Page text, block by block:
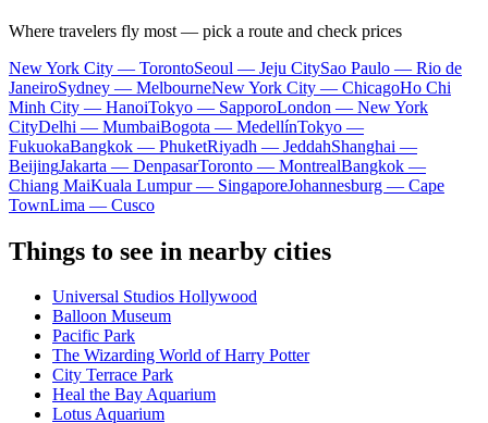
Where travelers fly most — pick a route and check prices
New York City — TorontoSeoul — Jeju CitySao Paulo — Rio de
JaneiroSydney — MelbourneNew York City — ChicagoHo Chi
Minh City — HanoiTokyo — SapporoLondon — New York
CityDelhi — MumbaiBogota — MedellínTokyo —
FukuokaBangkok — PhuketRiyadh — JeddahShanghai —
BeijingJakarta — DenpasarToronto — MontrealBangkok —
Chiang MaiKuala Lumpur — SingaporeJohannesburg — Cape
TownLima — Cusco
Things to see in nearby cities
Universal Studios Hollywood
Balloon Museum
Pacific Park
The Wizarding World of Harry Potter
City Terrace Park
Heal the Bay Aquarium
Lotus Aquarium